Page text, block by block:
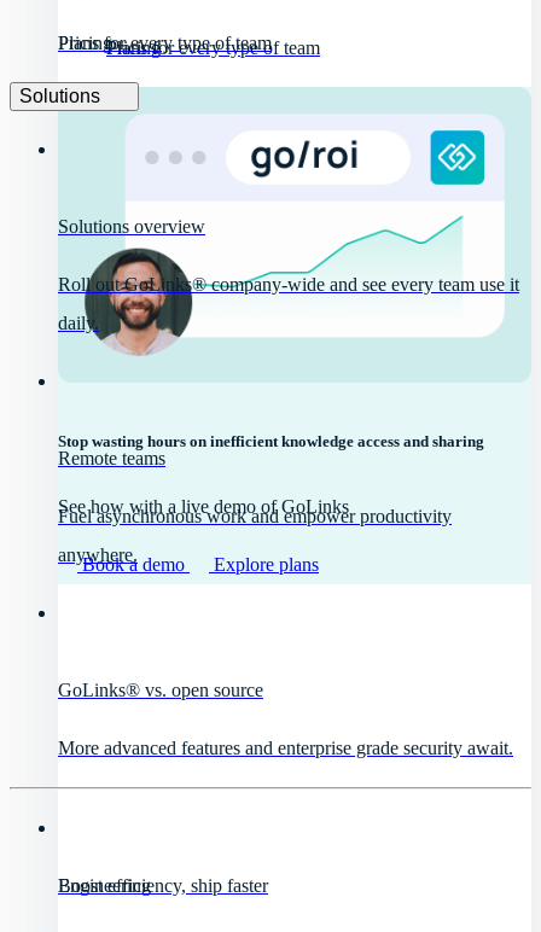
Pricing
Plans for every type of team
Stop wasting hours on inefficient knowledge access and sharing
See how with a live demo of GoLinks
Book a demo Explore plans
Pricing
Plans for every type of team
Solutions
Solutions overview
Roll out GoLinks® company-wide and see every team use it
daily.
Remote teams
Fuel asynchronous work and empower productivity
anywhere.
GoLinks® vs. open source
More advanced features and enterprise grade security await.
Engineering
Boost efficiency, ship faster